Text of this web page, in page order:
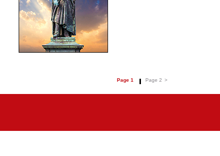
Page 1 Page 2 >